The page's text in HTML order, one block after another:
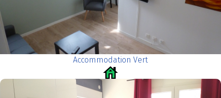
Accommodation Vert